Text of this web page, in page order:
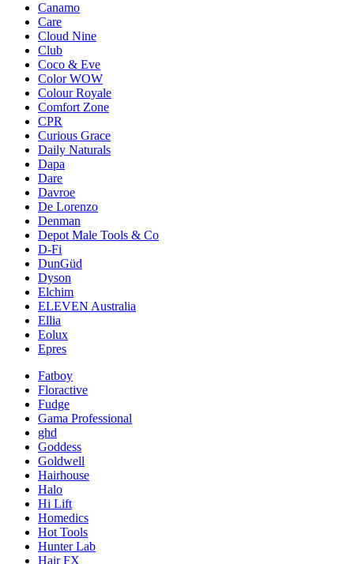
Canamo
Care
Cloud Nine
Club
Coco & Eve
Color WOW
Colour Royale
Comfort Zone
CPR
Curious Grace
Daily Naturals
Dapa
Dare
Davroe
De Lorenzo
Denman
Depot Male Tools & Co
D-Fi
DunGüd
Dyson
Elchim
ELEVEN Australia
Ellia
Eolux
Epres
Fatboy
Floractive
Fudge
Gama Professional
ghd
Goddess
Goldwell
Hairhouse
Halo
Hi Lift
Homedics
Hot Tools
Hunter Lab
Hair FX